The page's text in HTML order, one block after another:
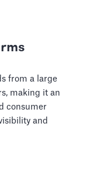
from a large
making it an
consumer
and